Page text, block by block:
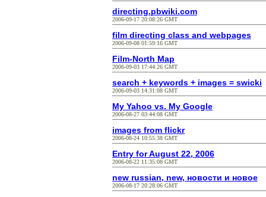
directing.pbwiki.com
2006-09-17 20:08:26 GMT
film directing class and webpages
2006-09-08 01:59:16 GMT
Film-North Map
2006-09-03 17:44:26 GMT
search + keywords + images = swicki
2006-09-03 14:31:08 GMT
My Yahoo vs. My Google
2006-08-27 03:44:08 GMT
images from flickr
2006-08-24 10:55:38 GMT
Entry for August 22, 2006
2006-08-22 11:35:08 GMT
new russian, new, новости и новое
2006-08-17 20:28:06 GMT